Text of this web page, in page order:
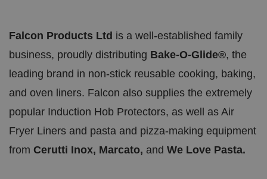
Falcon Products Ltd is a well-established family
business, proudly distributing Bake-O-Glide®, the
leading brand in non-stick reusable cooking, baking,
and oven liners. Falcon also supplies the extremely
popular Induction Hob Protectors, as well as Air
Fryer Liners and pasta and pizza-making equipment
from Cerutti Inox, Marcato, and We Love Pasta.